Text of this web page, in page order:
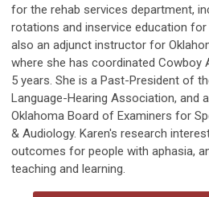
for the rehab services department,
rotations and inservice education
also an adjunct instructor for
where she has coordinated Cowboy
5 years. She is a Past-President of
Language-Hearing Association, and
Oklahoma Board of Examiners for
& Audiology. Karen's research
outcomes for people with aphasia,
teaching and learning.